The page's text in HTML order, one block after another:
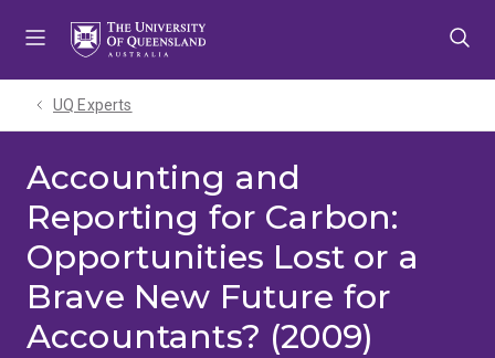
UQ Experts
Accounting and
Reporting for Carbon:
Opportunities Lost or a
Brave New Future for
Accountants? (2009)